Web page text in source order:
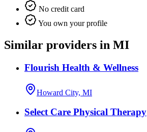
No credit card
You own your profile
Similar providers in MI
Flourish Health & Wellness
Howard City, MI
Select Care Physical Therapy